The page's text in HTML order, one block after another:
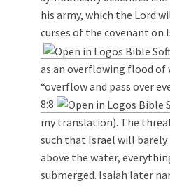
his army, which the Lord
curses of the covenant on
as an overflowing flood
“overflow and pass over
8:8
my translation). The
such that Israel will barely
above the water,
submerged. Isaiah later